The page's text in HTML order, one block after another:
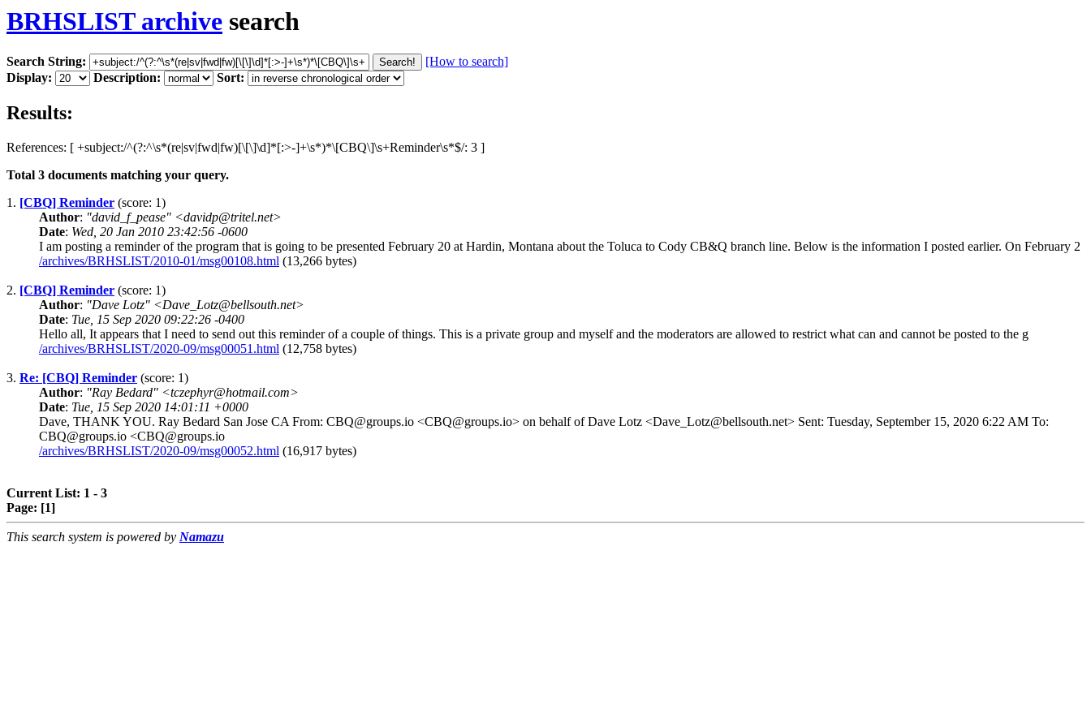
BRHSLIST archive search
Search String:
[How to search]
Display:
Description: Sort:
Results:
References: [ +subject:/^(?:^\s*(re|sv|fwd|fw)[\[\]\d]*[:>-]+\s*)*\[CBQ\]\s+Reminder\s*$/: 3 ]
Total 3 documents matching your query.
1. [CBQ] Reminder (score: 1)
Author: "david_f_pease" <davidp@tritel.net>
Date: Wed, 20 Jan 2010 23:42:56 -0600
I am posting a reminder of the program that is going to be presented February 20 at Hardin, Montana about the Toluca to Cody CB&Q branch line. Below is the information I posted earlier. On February 2
/archives/BRHSLIST/2010-01/msg00108.html (13,266 bytes)
2. [CBQ] Reminder (score: 1)
Author: "Dave Lotz" <Dave_Lotz@bellsouth.net>
Date: Tue, 15 Sep 2020 09:22:26 -0400
Hello all, It appears that I need to send out this reminder of a couple of things. This is a private group and myself and the moderators are allowed to restrict what can and cannot be posted to the g
/archives/BRHSLIST/2020-09/msg00051.html (12,758 bytes)
3. Re: [CBQ] Reminder (score: 1)
Author: "Ray Bedard" <tczephyr@hotmail.com>
Date: Tue, 15 Sep 2020 14:01:11 +0000
Dave, THANK YOU. Ray Bedard San Jose CA From: CBQ@groups.io <CBQ@groups.io> on behalf of Dave Lotz <Dave_Lotz@bellsouth.net> Sent: Tuesday, September 15, 2020 6:22 AM To:
CBQ@groups.io <CBQ@groups.io
/archives/BRHSLIST/2020-09/msg00052.html (16,917 bytes)
Current List: 1 - 3
Page: [1]
This search system is powered by Namazu